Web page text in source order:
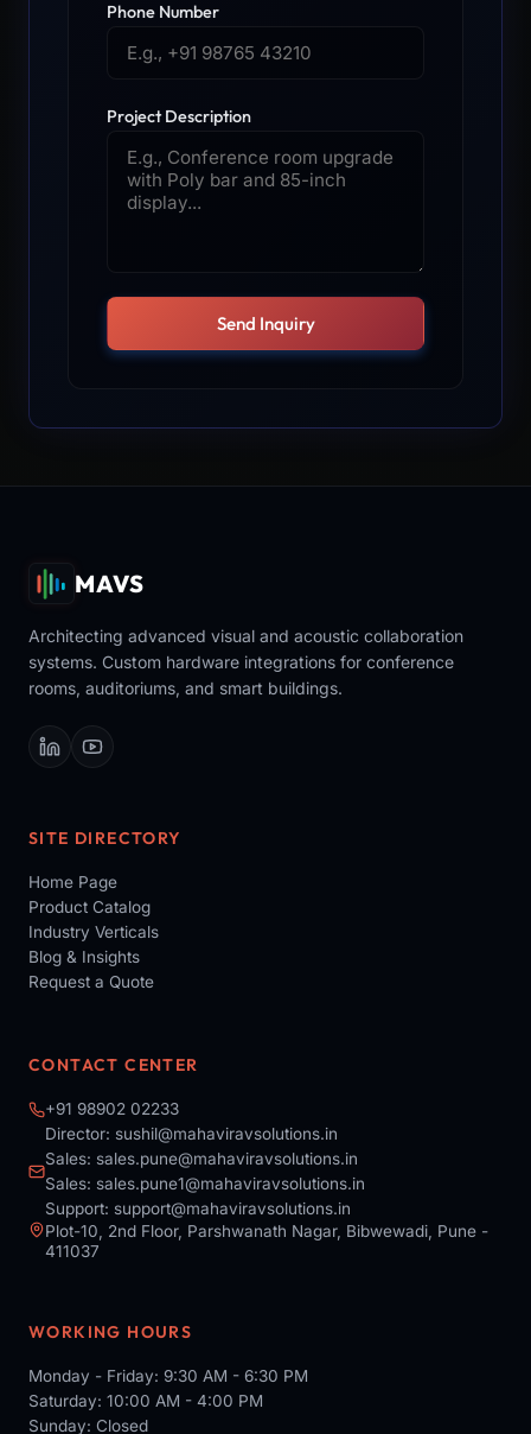
Phone Number
Project Description
Send Inquiry
MAVS
Architecting advanced visual and acoustic collaboration
systems. Custom hardware integrations for conference
rooms, auditoriums, and smart buildings.
SITE DIRECTORY
Home Page
Product Catalog
Industry Verticals
Blog & Insights
Request a Quote
CONTACT CENTER
+91 98902 02233
Director: sushil@mahaviravsolutions.in
Sales: sales.pune@mahaviravsolutions.in
Sales: sales.pune1@mahaviravsolutions.in
Support: support@mahaviravsolutions.in
Plot-10, 2nd Floor, Parshwanath Nagar, Bibwewadi, Pune -
411037
WORKING HOURS
Monday - Friday: 9:30 AM - 6:30 PM
Saturday: 10:00 AM - 4:00 PM
Sunday: Closed